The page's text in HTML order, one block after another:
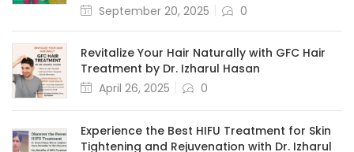
September 20, 2025
0
Revitalize Your Hair Naturally with GFC Hair
Treatment by Dr. Izharul Hasan
April 26, 2025
0
Experience the Best HIFU Treatment for Skin
Tightening and Rejuvenation with Dr. Izharul